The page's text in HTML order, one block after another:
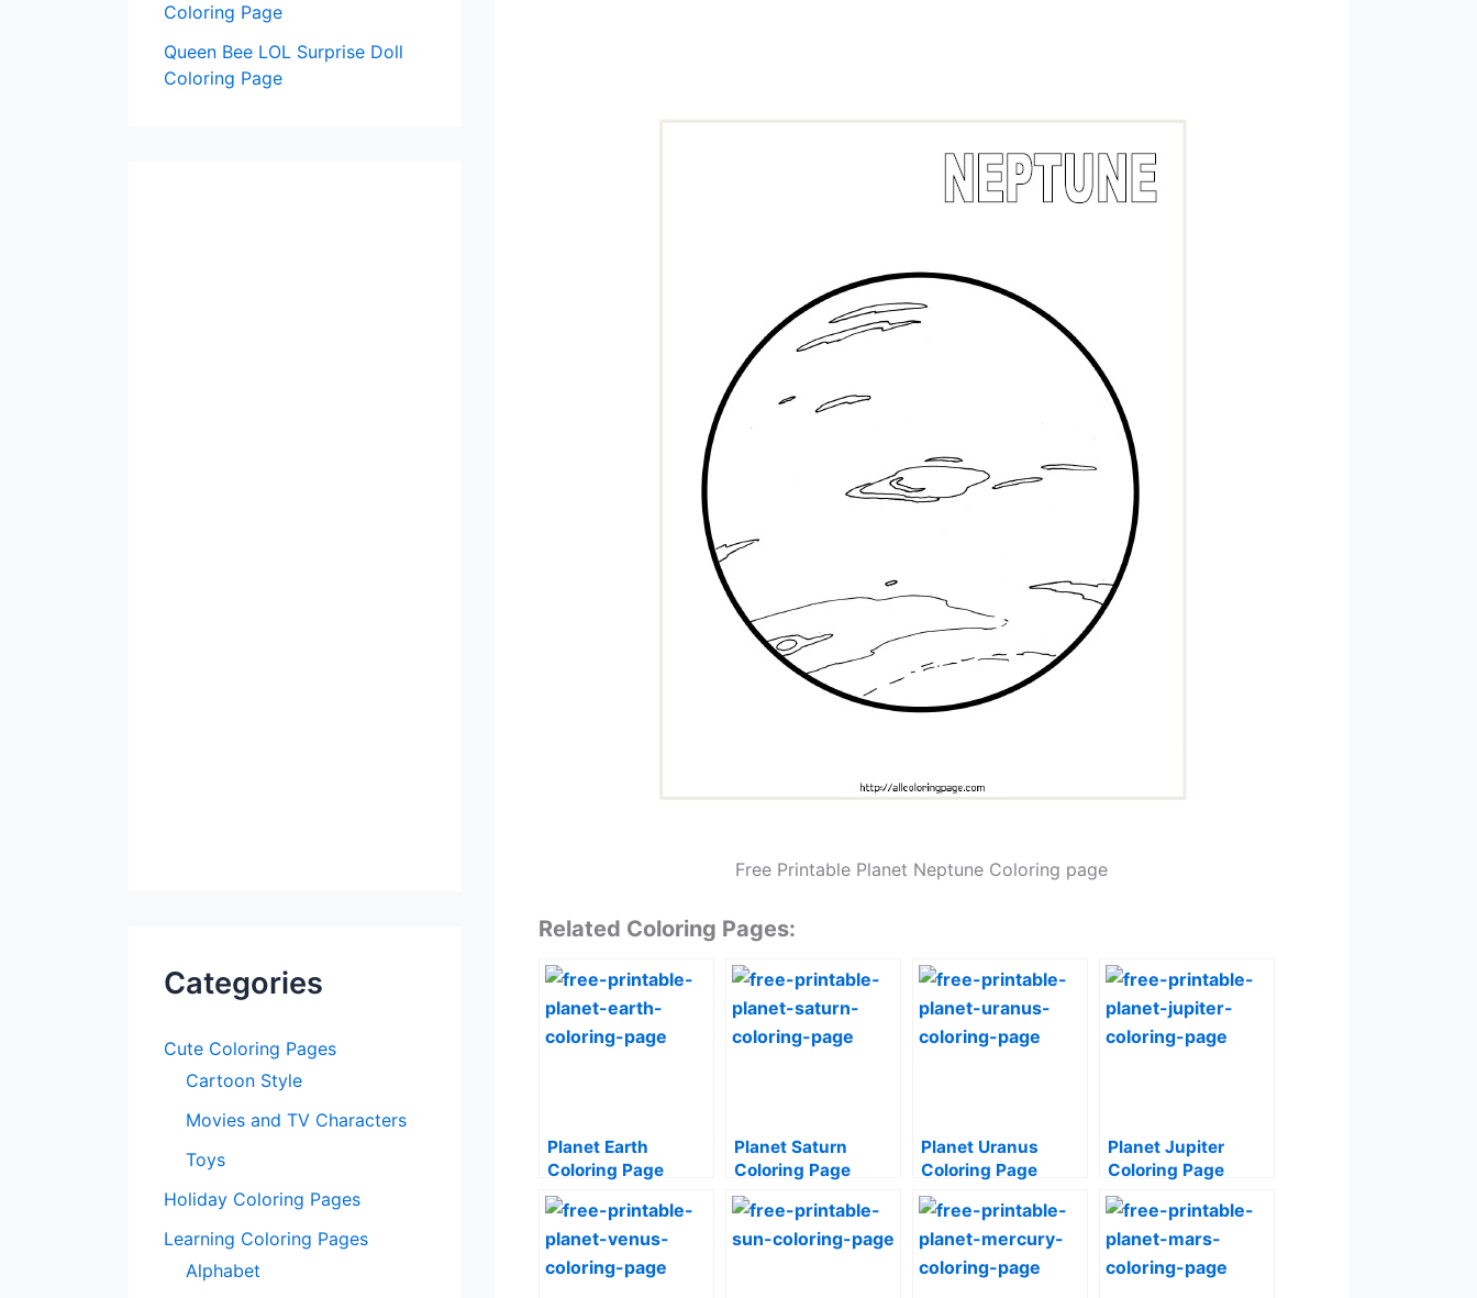
Coloring Page
Queen Bee LOL Surprise Doll
Coloring Page
Categories
Cute Coloring Pages
Cartoon Style
Movies and TV Characters
Toys
Holiday Coloring Pages
Learning Coloring Pages
Alphabet
Free Printable Planet Neptune Coloring page
Related Coloring Pages:
Planet Earth
Coloring Page
Planet Saturn
Coloring Page
Planet Uranus
Coloring Page
Planet Jupiter
Coloring Page